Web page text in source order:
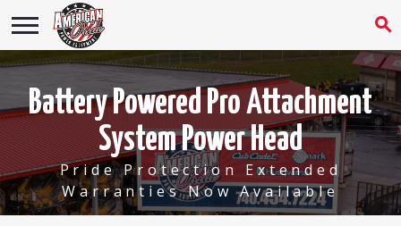
Battery Powered Pro Attachment
System Power Head
Pride Protection Extended
Warranties Now Available